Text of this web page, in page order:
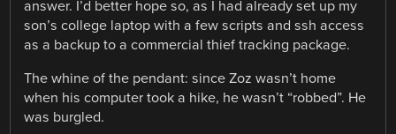
answer. I’d better hope so, as I had already set up my
son’s college laptop with a few scripts and ssh access
as a backup to a commercial thief tracking package.
The whine of the pendant: since Zoz wasn’t home
when his computer took a hike, he wasn’t “robbed”. He
was burgled.